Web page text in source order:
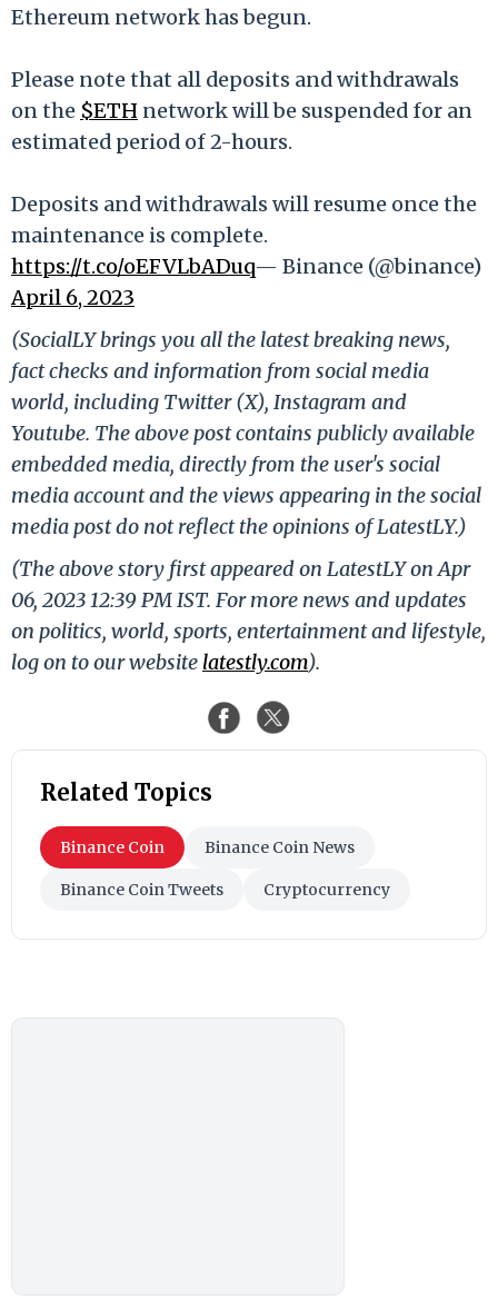
Ethereum network has begun.
Please note that all deposits and withdrawals
on the $ETH network will be suspended for an
estimated period of 2-hours.
Deposits and withdrawals will resume once the
maintenance is complete.
https://t.co/oEFVLbADuq— Binance (@binance)
April 6, 2023
(SocialLY brings you all the latest breaking news,
fact checks and information from social media
world, including Twitter (X), Instagram and
Youtube. The above post contains publicly available
embedded media, directly from the user's social
media account and the views appearing in the social
media post do not reflect the opinions of LatestLY.)
(The above story first appeared on LatestLY on Apr
06, 2023 12:39 PM IST. For more news and updates
on politics, world, sports, entertainment and lifestyle,
log on to our website latestly.com).
Related Topics
Binance Coin Binance Coin News
Binance Coin Tweets Cryptocurrency